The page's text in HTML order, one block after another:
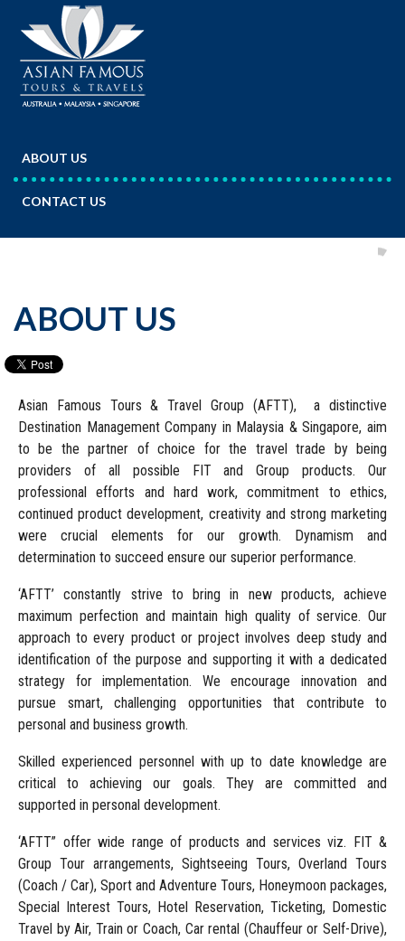
ABOUT US
CONTACT US
ABOUT US
Asian Famous Tours & Travel Group (AFTT), a distinctive
Destination Management Company in Malaysia & Singapore, aim
to be the partner of choice for the travel trade by being
providers of all possible FIT and Group products. Our
professional efforts and hard work, commitment to ethics,
continued product development, creativity and strong marketing
were crucial elements for our growth. Dynamism and
determination to succeed ensure our superior performance.
‘AFTT’ constantly strive to bring in new products, achieve
maximum perfection and maintain high quality of service. Our
approach to every product or project involves deep study and
identification of the purpose and supporting it with a dedicated
strategy for implementation. We encourage innovation and
pursue smart, challenging opportunities that contribute to
personal and business growth.
Skilled experienced personnel with up to date knowledge are
critical to achieving our goals. They are committed and
supported in personal development.
‘AFTT” offer wide range of products and services viz. FIT &
Group Tour arrangements, Sightseeing Tours, Overland Tours
(Coach / Car), Sport and Adventure Tours, Honeymoon packages,
Special Interest Tours, Hotel Reservation, Ticketing, Domestic
Travel by Air, Train or Coach, Car rental (Chauffeur or Self-Drive),